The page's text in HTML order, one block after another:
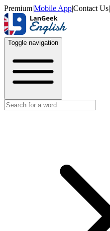
Premium|Mobile App|Contact Us|
Toggle navigation